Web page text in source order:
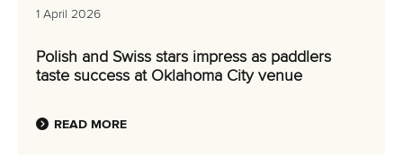
1 April 2026
Polish and Swiss stars impress as paddlers
taste success at Oklahoma City venue
READ MORE